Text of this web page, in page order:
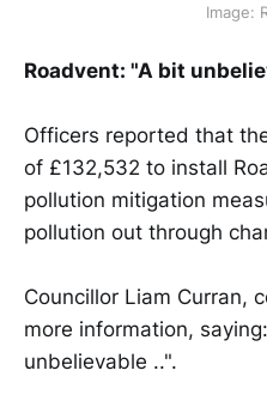
Image:
Roadvent: "A bit
Officers reported that
of £132,532 to install
pollution mitigation
pollution out through
Councillor Liam Curran,
more information,
unbelievable ..".